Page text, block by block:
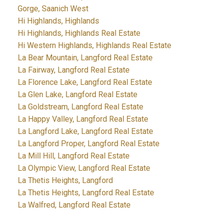
Gorge, Saanich West
Hi Highlands, Highlands
Hi Highlands, Highlands Real Estate
Hi Western Highlands, Highlands Real Estate
La Bear Mountain, Langford Real Estate
La Fairway, Langford Real Estate
La Florence Lake, Langford Real Estate
La Glen Lake, Langford Real Estate
La Goldstream, Langford Real Estate
La Happy Valley, Langford Real Estate
La Langford Lake, Langford Real Estate
La Langford Proper, Langford Real Estate
La Mill Hill, Langford Real Estate
La Olympic View, Langford Real Estate
La Thetis Heights, Langford
La Thetis Heights, Langford Real Estate
La Walfred, Langford Real Estate